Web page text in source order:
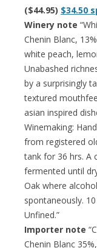
($44.95) $34.50
Winery note
Chenin Blanc,
white peach,
Unabashed
by a surprisingly
textured
asian inspired
Winemaking:
from registered
tank for 36 hrs. A
fermented until
Oak where
spontaneously.
Unfined.”
Importer note
Chenin Blanc